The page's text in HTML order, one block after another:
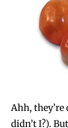
Ahh,
didn’t I?).